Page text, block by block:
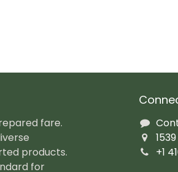
+1
fare.
products.
for